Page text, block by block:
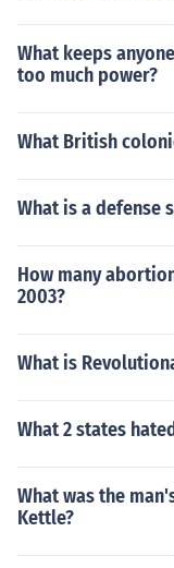
What keeps
too much power?
What British
What is a defense
How many
2003?
What is
What 2 states
What was the
Kettle?